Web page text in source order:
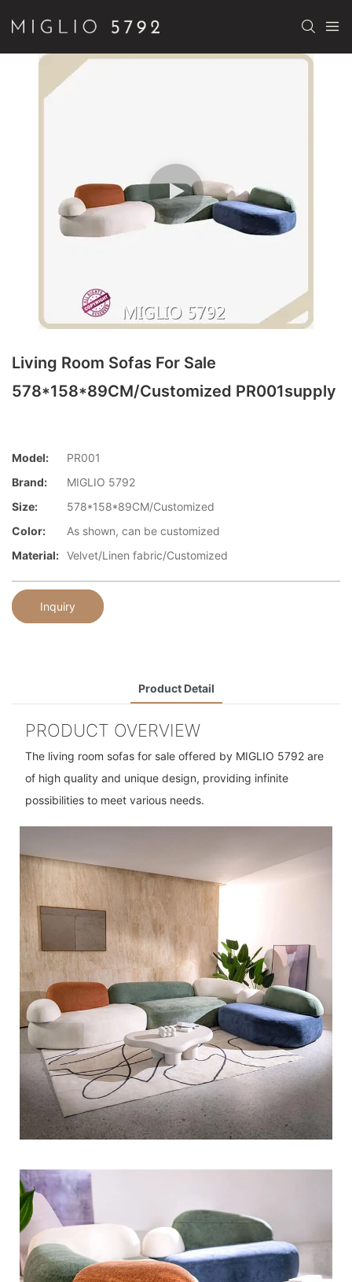
Living Room Sofas For Sale
578*158*89CM/Customized PR001supply
Model:
PR001
Brand:
MIGLIO 5792
Size:
578*158*89CM/Customized
Color:
As shown, can be customized
Material: Velvet/Linen fabric/Customized
Inquiry
Product Detail
PRODUCT OVERVIEW
The living room sofas for sale offered by MIGLIO 5792 are
of high quality and unique design, providing infinite
possibilities to meet various needs.